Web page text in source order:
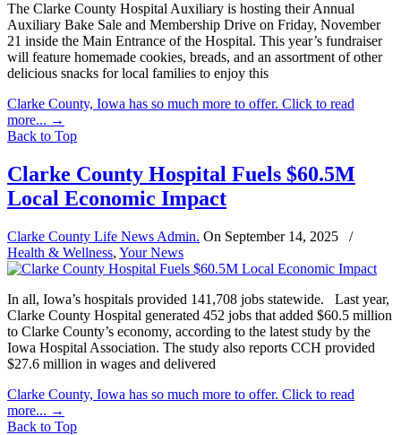
The Clarke County Hospital Auxiliary is hosting their Annual
Auxiliary Bake Sale and Membership Drive on Friday, November
21 inside the Main Entrance of the Hospital. This year’s fundraiser
will feature homemade cookies, breads, and an assortment of other
delicious snacks for local families to enjoy this
Clarke County, Iowa has so much more to offer. Click to read
more... →
Back to Top
Clarke County Hospital Fuels $60.5M
Local Economic Impact
Clarke County Life News Admin. On September 14, 2025
/
Health & Wellness, Your News
In all, Iowa’s hospitals provided 141,708 jobs statewide. Last year,
Clarke County Hospital generated 452 jobs that added $60.5 million
to Clarke County’s economy, according to the latest study by the
Iowa Hospital Association. The study also reports CCH provided
$27.6 million in wages and delivered
Clarke County, Iowa has so much more to offer. Click to read
more... →
Back to Top